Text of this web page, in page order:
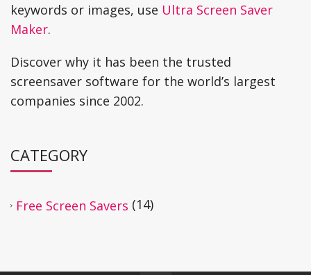
keywords or images, use Ultra Screen Saver
Maker.
Discover why it has been the trusted
screensaver software for the world’s largest
companies since 2002.
CATEGORY
Free Screen Savers (14)